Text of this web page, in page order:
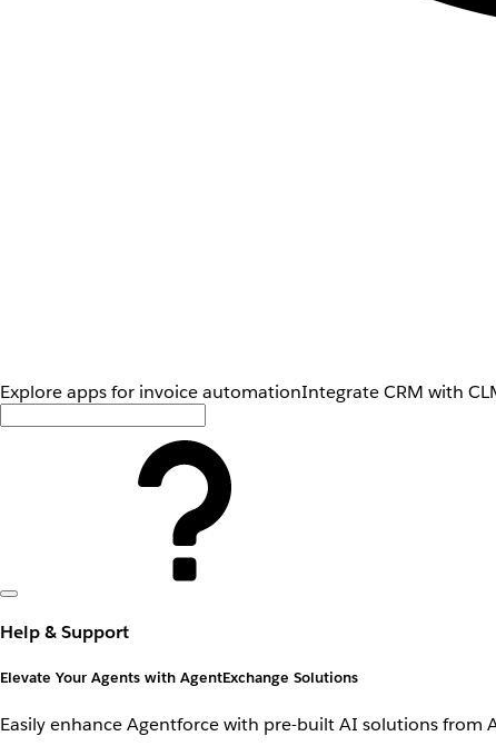
Explore apps for invoice automationIntegrate CRM with
Help & Support
Elevate Your Agents with AgentExchange Solutions
Easily enhance Agentforce with pre-built AI solutions from